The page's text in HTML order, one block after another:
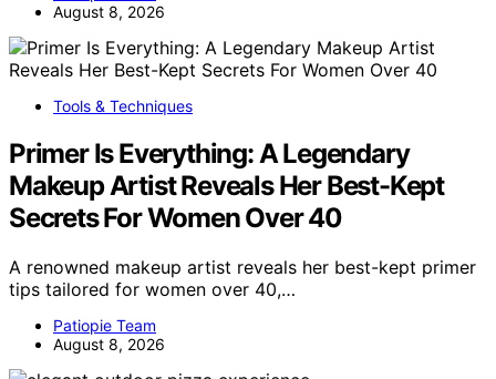
August 8, 2026
Tools & Techniques
Primer Is Everything: A Legendary
Makeup Artist Reveals Her Best-Kept
Secrets For Women Over 40
A renowned makeup artist reveals her best-kept primer
tips tailored for women over 40,…
Patiopie Team
August 8, 2026